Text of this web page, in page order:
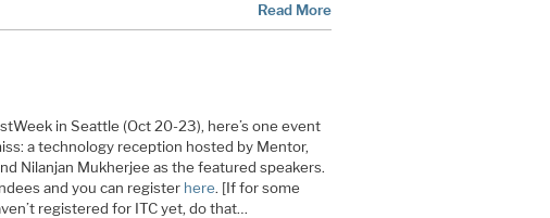
Read More
in Seattle (Oct 20-23), here’s one event
a technology reception hosted by Mentor,
Nilanjan Mukherjee as the featured speakers.
and you can register here. [If for some
registered for ITC yet, do that…